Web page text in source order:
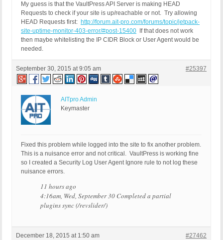
My guess is that the VaultPress API Server is making HEAD
Requests to check if your site is up/reachable or not. Try allowing
HEAD Requests first: http://forum.ait-pro.com/forums/topic/jetpack-
site-uptime-monitor-403-error/#post-15400 If that does not work
then maybe whitelisting the IP CIDR Block or User Agent would be
needed.
September 30, 2015 at 9:05 am #25397
AITpro Admin
Keymaster
Fixed this problem while logged into the site to fix another problem.
This is a nuisance error and not critical. VaultPress is working fine
so I created a Security Log User Agent Ignore rule to not log these
nuisance errors.
11 hours ago
4:16am, Wed, September 30 Completed a partial
plugins sync (/revslider/)
December 18, 2015 at 1:50 am #27462